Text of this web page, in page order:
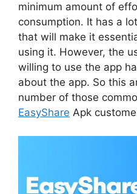
minimum amount of
consumption. It has a
that will make it
using it. However, the
willing to use the app
about the app. So this
number of those
EasyShare Apk